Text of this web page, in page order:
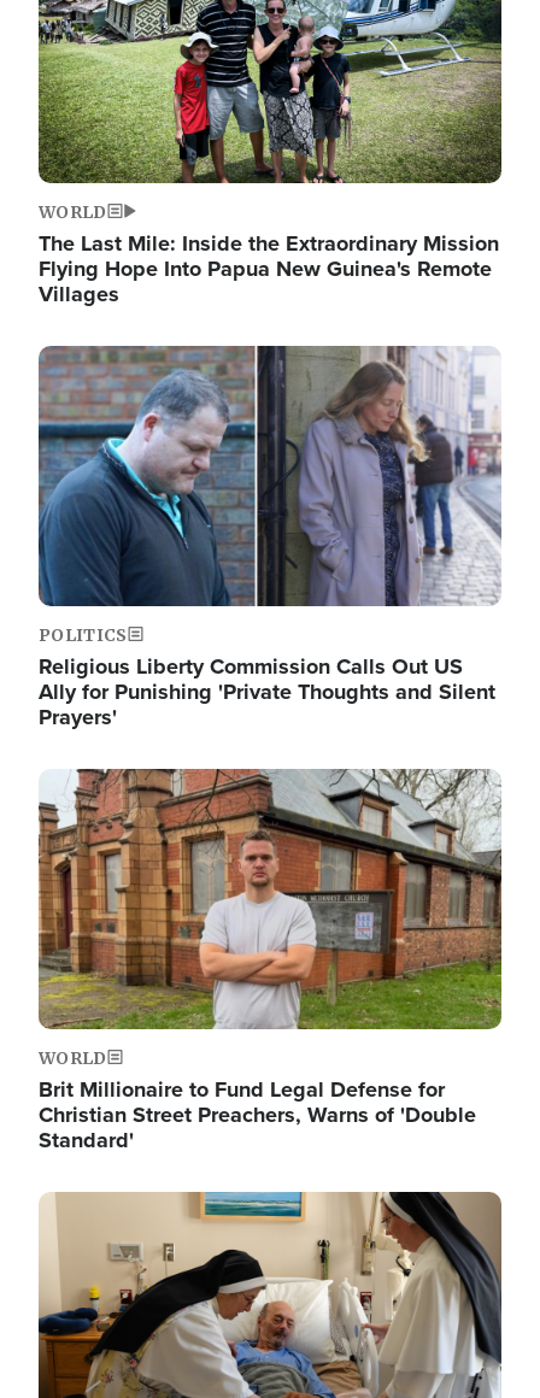
WORLD
The Last Mile: Inside the Extraordinary Mission
Flying Hope Into Papua New Guinea's Remote
Villages
Image
POLITICS
Religious Liberty Commission Calls Out US
Ally for Punishing 'Private Thoughts and Silent
Prayers'
Image
WORLD
Brit Millionaire to Fund Legal Defense for
Christian Street Preachers, Warns of 'Double
Standard'
Image